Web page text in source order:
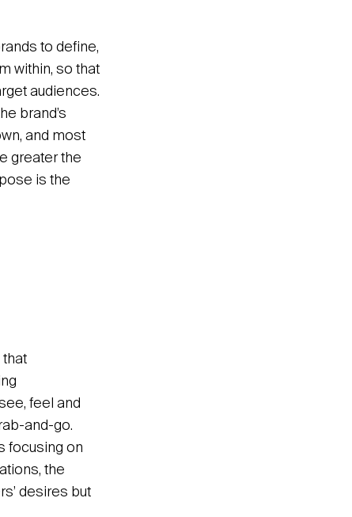
to define,
within, so that
audiences.
brand’s
and most
greater the
is the
that
feel and
and-go.
focusing on
the
desires but